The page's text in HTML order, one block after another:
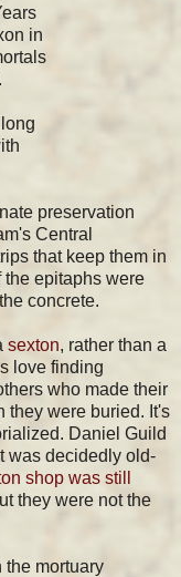
in
preservation
Central
that keep them in
the epitaphs were
concrete.
sexton, rather than a
love finding
who made their
they were buried. It's
Daniel Guild
was decidedly old-
shop was still
they were not the
the mortuary